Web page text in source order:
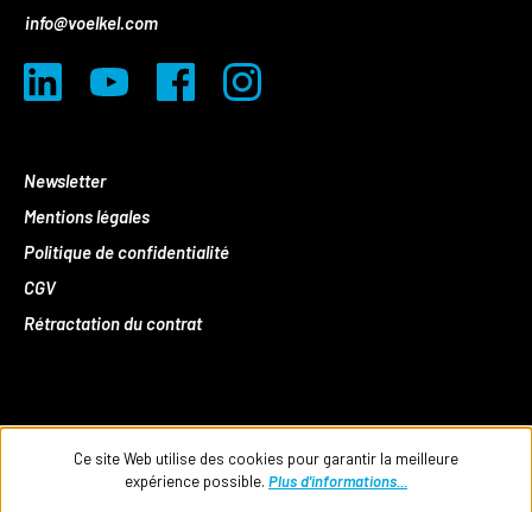
info@voelkel.com
Newsletter
Mentions légales
Politique de confidentialité
CGV
Rétractation du contrat
Ce site Web utilise des cookies pour garantir la meilleure
expérience possible. Plus d'informations...